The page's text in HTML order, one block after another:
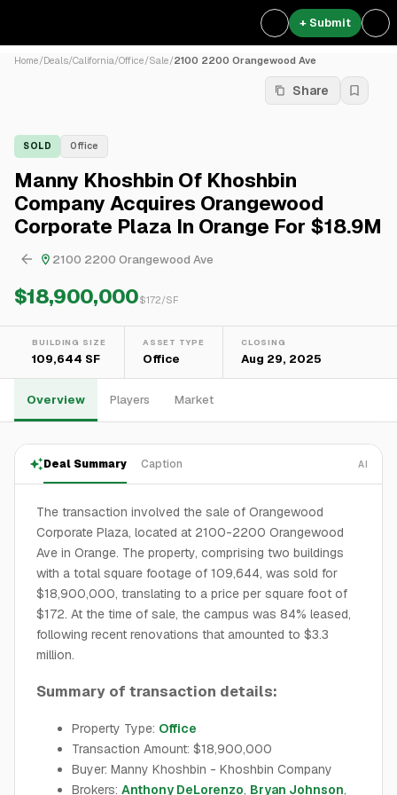
+ Submit
Home/Deals/California/Office/Sale/2100 2200 Orangewood Ave
Share
SOLD Office
Manny Khoshbin Of Khoshbin
Company Acquires Orangewood
Corporate Plaza In Orange For $18.9M
2100 2200 Orangewood Ave
$18,900,000$172/SF
BUILDING SIZE
109,644 SF
ASSET TYPE
Office
CLOSING
Aug 29, 2025
Overview Players Market
Deal Summary Caption AI
The transaction involved the sale of Orangewood
Corporate Plaza, located at 2100-2200 Orangewood
Ave in Orange. The property, comprising two buildings
with a total square footage of 109,644, was sold for
$18,900,000, translating to a price per square foot of
$172. At the time of sale, the campus was 84% leased,
following recent renovations that amounted to $3.3
million.
Summary of transaction details:
Property Type: Office
Transaction Amount: $18,900,000
Buyer: Manny Khoshbin - Khoshbin Company
Brokers: Anthony DeLorenzo, Bryan Johnson,